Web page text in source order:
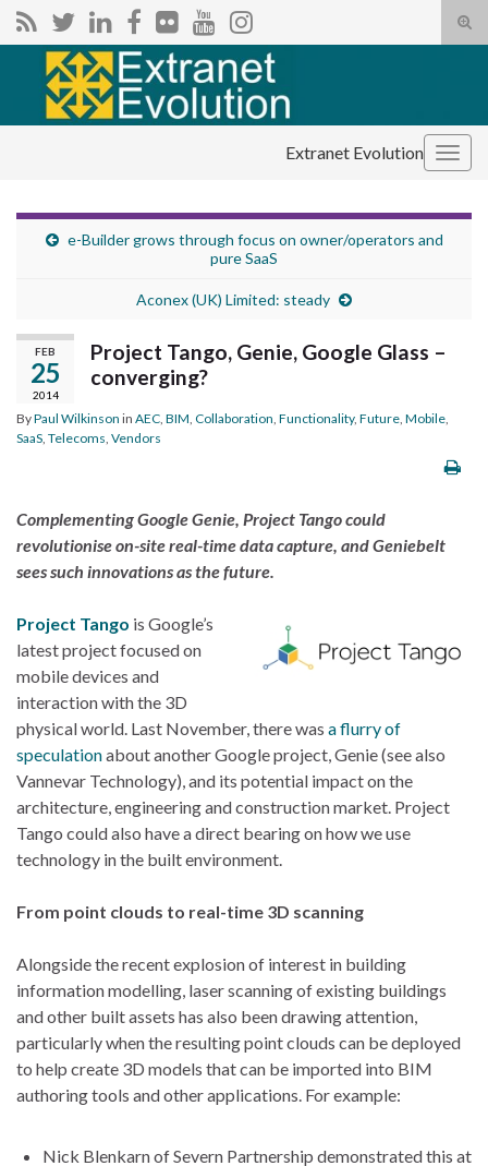
Search for:
Extranet Evolution
e-Builder grows through focus on owner/operators and
pure SaaS
Aconex (UK) Limited: steady
FEB
25
2014
Project Tango, Genie, Google Glass –
converging?
ByPaul Wilkinson in AEC BIM Collaboration Functionality, Future Mobile
SaaS Telecoms Vendors
Complementing Google Genie, Project Tango could
revolutionise on-site real-time data capture, and Geniebelt
sees such innovations as the future.
Project Tango is Google’s
latest project focused on
mobile devices and
interaction with the 3D
physical world. Last November, there was a flurry of
speculationabout another Google project, Genie (see also
Vannevar Technology), and its potential impact on the
architecture, engineering and construction market. Project
Tango could also have a direct bearing on how we use
technology in the built environment.
From point clouds to real-time 3D scanning
Alongside the recent explosion of interest in building
information modelling, laser scanning of existing buildings
and other built assets has also been drawing attention,
particularly when the resulting point clouds can be deployed
to help create 3D models that can be imported into BIM
authoring tools and other applications. For example:
Nick Blenkarn of Severn Partnership demonstrated this at